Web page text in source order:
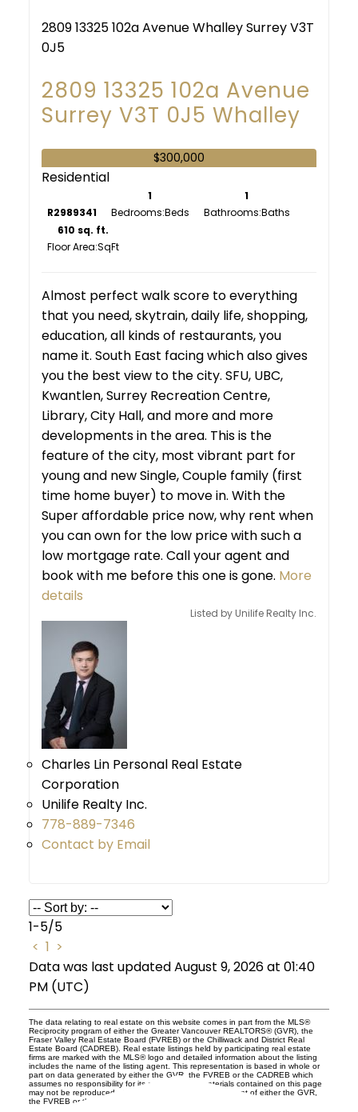
2809 13325 102a AvenueWhalleySurreyV3T
0J5
2809 13325 102a Avenue
Surrey V3T 0J5 Whalley
$300,000
Residential
R2989341 Bedrooms:
1
Bathrooms:
1
Floor Area:
610 sq. ft.
Almost perfect walk score to everything
that you need, skytrain, daily life, shopping,
education, all kinds of restaurants, you
name it. South East facing which also gives
you the best view to the city. SFU, UBC,
Kwantlen, Surrey Recreation Centre,
Library, City Hall, and more and more
developments in the area. This is the
feature of the city, most vibrant part for
young and new Single, Couple family (first
time home buyer) to move in. With the
Super affordable price now, why rent when
you can own for the low price with such a
low mortgage rate. Call your agent and
book with me before this one is gone. More
details
Listed by Unilife Realty Inc.
Charles Lin Personal Real Estate
Corporation
Unilife Realty Inc.
778-889-7346
Contact by Email
1-5/5
< 1 >
Data was last updated August 9, 2026 at 01:40
PM (UTC)
The data relating to real estate on this website comes in part from the MLS®
Reciprocity program of either the Greater Vancouver REALTORS® (GVR), the
Fraser Valley Real Estate Board (FVREB) or the Chilliwack and District Real
Estate Board (CADREB). Real estate listings held by participating real estate
firms are marked with the MLS® logo and detailed information about the listing
includes the name of the listing agent. This representation is based in whole or
part on data generated by either the GVR, the FVREB or the CADREB which
assumes no responsibility for its accuracy. The materials contained on this page
may not be reproduced without the express written consent of either the GVR,
the FVREB or the CADREB.